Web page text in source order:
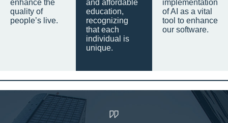
enhance the
quality of
people’s live.
and affordable
education,
recognizing
that each
individual is
unique.
implementation
of AI as a vital
tool to enhance
our software.